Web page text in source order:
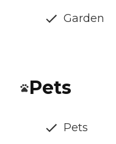
Garden
Pets
Pets